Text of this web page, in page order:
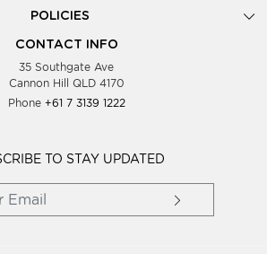
Look Books
Showing Dates
Testimonials
Blog
Women Clothing
POLICIES
Privacy Policy
Terms & Conditions
CONTACT INFO
35 Southgate Ave
Cannon Hill QLD 4170
Phone +61 7 3139 1222
TO STAY UPDATED